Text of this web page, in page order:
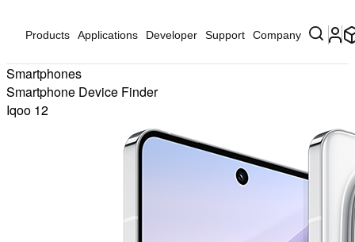
Products Applications Developer Support Company
Smartphones
Smartphone Device Finder
Iqoo 12